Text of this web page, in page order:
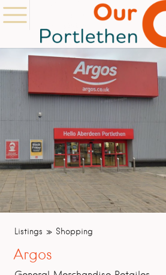
Listings Shopping
Argos